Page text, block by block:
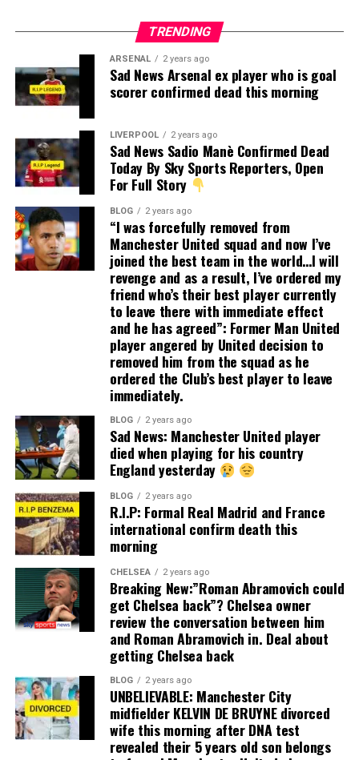
TRENDING
ARSENAL 2 years ago
Sad News Arsenal ex player who is goal
scorer confirmed dead this morning
LIVERPOOL 2 years ago
Sad News Sadio Manè Confirmed Dead
Today By Sky Sports Reporters, Open
For Full Story
BLOG 2 years ago
“I was forcefully removed from
Manchester United squad and now I’ve
joined the best team in the world…I will
revenge and as a result, I’ve ordered my
friend who’s their best player currently
to leave there with immediate effect
and he has agreed”: Former Man United
player angered by United decision to
removed him from the squad as he
ordered the Club’s best player to leave
immediately.
BLOG 2 years ago
Sad News: Manchester United player
died when playing for his country
England yesterday
BLOG 2 years ago
R.I.P: Formal Real Madrid and France
international confirm death this
morning
CHELSEA 2 years ago
Breaking New:”Roman Abramovich could
get Chelsea back”? Chelsea owner
review the conversation between him
and Roman Abramovich in. Deal about
getting Chelsea back
BLOG 2 years ago
UNBELIEVABLE: Manchester City
midfielder KELVIN DE BRUYNE divorced
wife this morning after DNA test
revealed their 5 years old son belongs